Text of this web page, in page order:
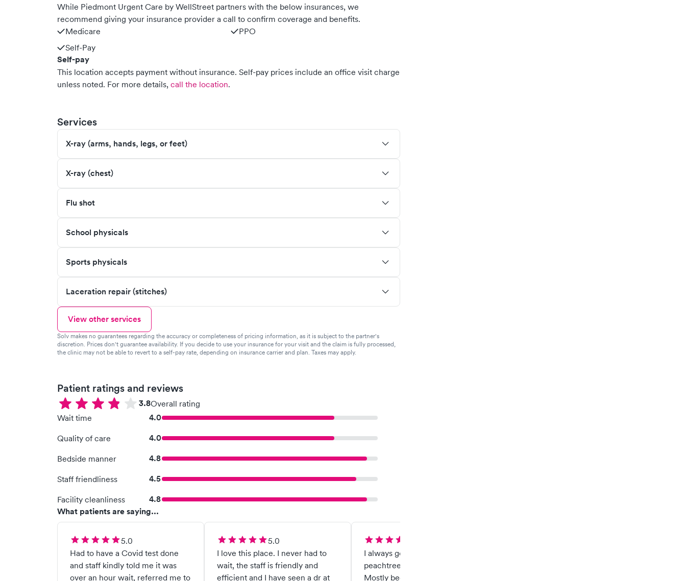
While Piedmont Urgent Care by WellStreet partners with the below insurances, we
recommend giving your insurance provider a call to confirm coverage and benefits.
Medicare
PPO
Self-Pay
Self-pay
This location accepts payment without insurance. Self-pay prices include an office visit charge
unless noted. For more details, call the location.
Services
X-ray (arms, hands, legs, or feet)
X-ray (chest)
Flu shot
School physicals
Sports physicals
Laceration repair (stitches)
View other services
Solv makes no guarantees regarding the accuracy or completeness of pricing information, as it is subject to the partner's
discretion. Prices don't guarantee availability. If you decide to use your insurance for your visit and the claim is fully processed,
the clinic may not be able to revert to a self-pay rate, depending on insurance carrier and plan. Taxes may apply.
Patient ratings and reviews
3.8Overall rating
Wait time
4.0
Quality of care 4.0
Bedside manner 4.8
Staff friendliness 4.5
Facility cleanliness
4.8
What patients are saying...
5.0
Had to have a Covid test done
and staff kindly told me it was
over an hour wait, referred me to
5.0
I love this place. I never had to
wait, the staff is friendly and
efficient and I have seen a dr at
I always get great care at the
peachtree city urgent care
Mostly because of Dr moore